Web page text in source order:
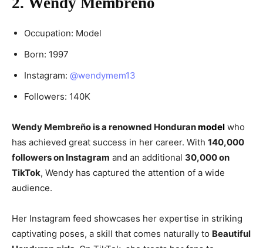
Occupation: Model
Born: 1997
Instagram: @wendymem13
Followers: 140K
Wendy Membreño is a renowned Honduranmodel who
has achieved great success in her career. With 140,000
followers on Instagram and an additional 30,000 on
TikTok, Wendy has captured the attention of a wide
audience.
Her Instagram feed showcases her expertise in striking
captivating poses, a skill that comes naturally to Beautiful